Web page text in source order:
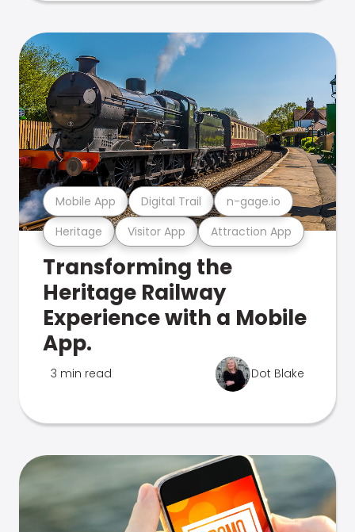
Heritage Visitor App Attraction App
Mobile App Digital Trail n-gage.io
Transforming the
Heritage Railway
Experience with a Mobile
App.
3 min read Dot Blake